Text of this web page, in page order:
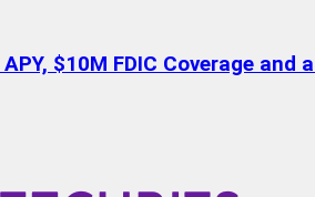
$10M FDIC Coverage